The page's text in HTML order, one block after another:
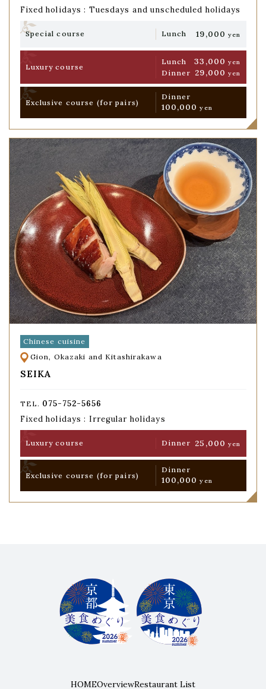
Fixed holidays : Tuesdays and unscheduled holidays
Special course Lunch 19,000 yen
Luxury course
Lunch 33,000 yen
Dinner 29,000 yen
Exclusive course (for pairs)
Dinner
100,000 yen
Chinese cuisine
Gion, Okazaki and Kitashirakawa
SEIKA
TEL. 075-752-5656
Fixed holidays : Irregular holidays
Luxury course Dinner 25,000 yen
Exclusive course (for pairs)
Dinner
100,000 yen
HOMEOverviewRestaurant List